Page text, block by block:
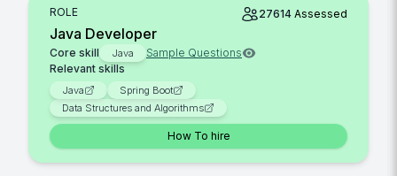
ROLE 27614 Assessed
Java Developer
Core skill Java
Sample Questions
Relevant skills
Java
Spring Boot
Data Structures and Algorithms
How To hire